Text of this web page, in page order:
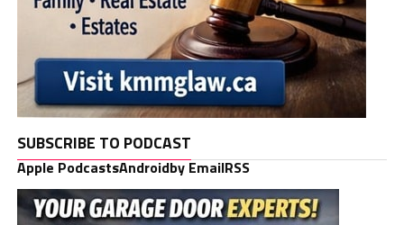
SUBSCRIBE TO PODCAST
Apple PodcastsAndroidby EmailRSS